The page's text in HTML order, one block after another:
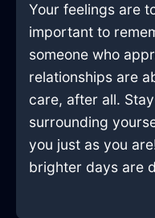
Your feelings are
important to
someone who
relationships are
care, after all.
surrounding
you just as you
brighter days are